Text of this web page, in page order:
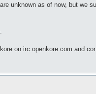
unknown as of now, but we
on irc.openkore.com and